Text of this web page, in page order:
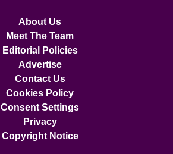
About Us
Meet The Team
Editorial Policies
Advertise
Contact Us
Cookies Policy
Consent Settings
Privacy
Copyright Notice